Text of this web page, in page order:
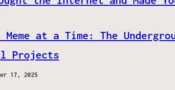
Meme at a Time: The
Projects
17, 2025